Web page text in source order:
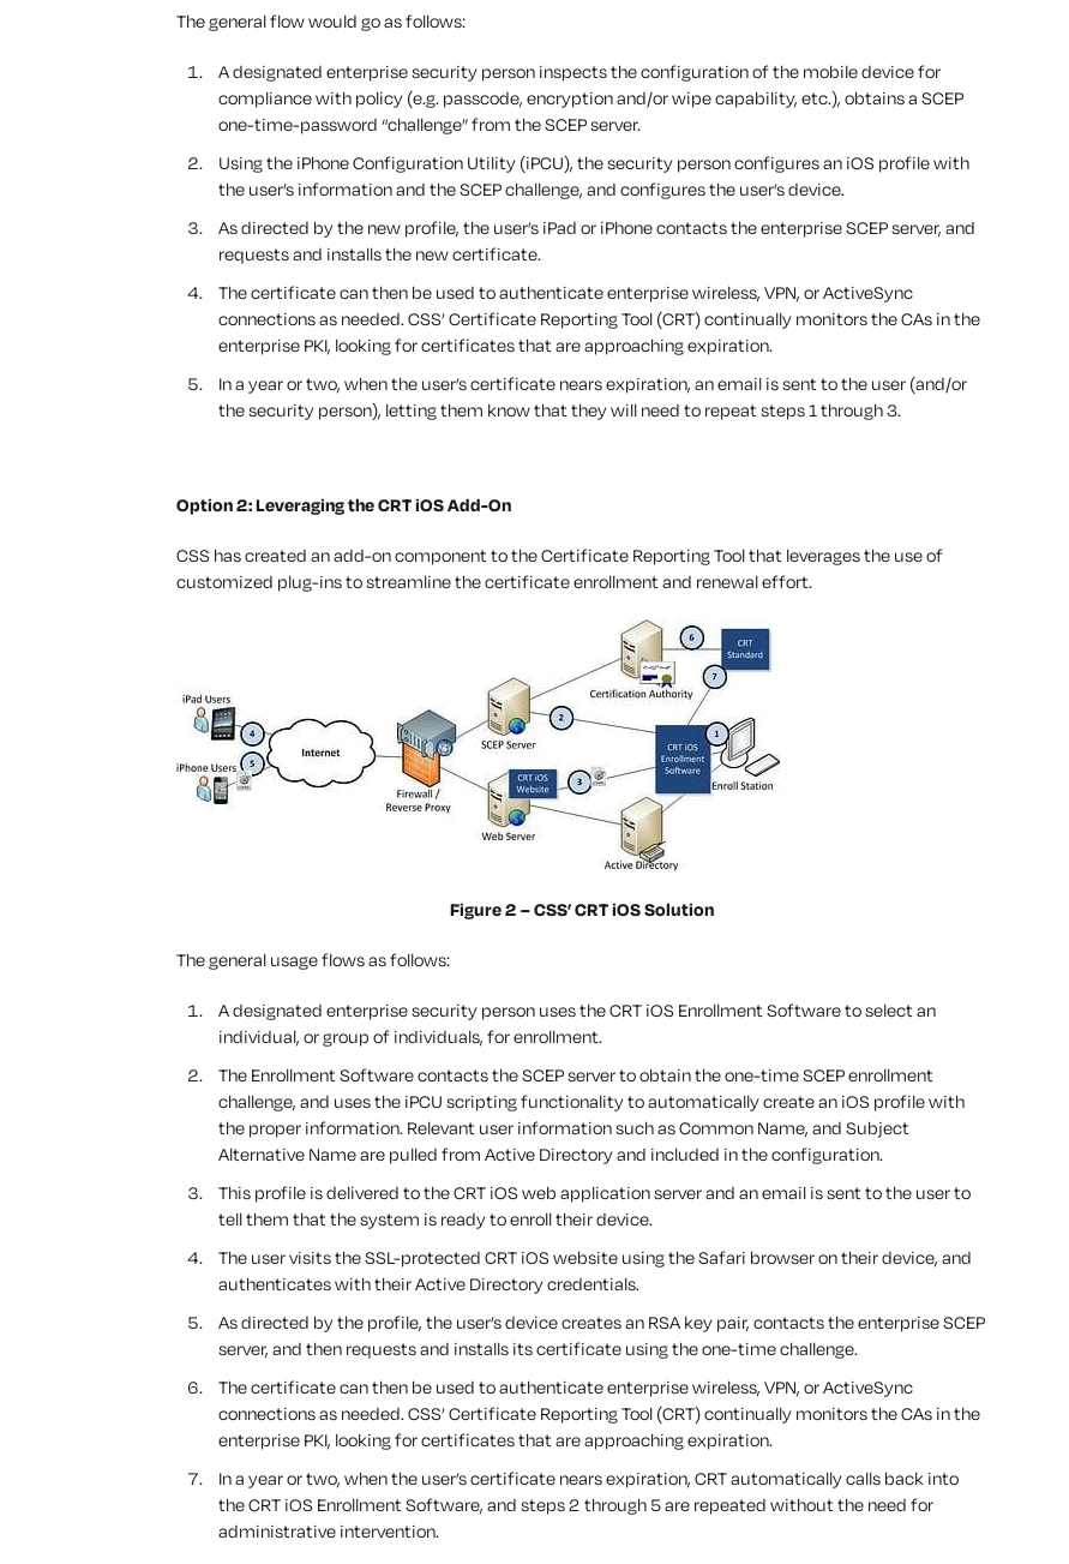
The general flow would go as follows:
A designated enterprise security person inspects the configuration of the mobile device for
compliance with policy (e.g. passcode, encryption and/or wipe capability, etc.), obtains a SCEP
one-time-password “challenge” from the SCEP server.
Using the iPhone Configuration Utility (iPCU), the security person configures an iOS profile with
the user’s information and the SCEP challenge, and configures the user’s device.
As directed by the new profile, the user’s iPad or iPhone contacts the enterprise SCEP server, and
requests and installs the new certificate.
The certificate can then be used to authenticate enterprise wireless, VPN, or ActiveSync
connections as needed. CSS’ Certificate Reporting Tool (CRT) continually monitors the CAs in the
enterprise PKI, looking for certificates that are approaching expiration.
In a year or two, when the user’s certificate nears expiration, an email is sent to the user (and/or
the security person), letting them know that they will need to repeat steps 1 through 3.
Option 2: Leveraging the CRT iOS Add-On
CSS has created an add-on component to the Certificate Reporting Tool that leverages the use of
customized plug-ins to streamline the certificate enrollment and renewal effort.
Figure 2 – CSS’ CRT iOS Solution
The general usage flows as follows:
A designated enterprise security person uses the CRT iOS Enrollment Software to select an
individual, or group of individuals, for enrollment.
The Enrollment Software contacts the SCEP server to obtain the one-time SCEP enrollment
challenge, and uses the iPCU scripting functionality to automatically create an iOS profile with
the proper information. Relevant user information such as Common Name, and Subject
Alternative Name are pulled from Active Directory and included in the configuration.
This profile is delivered to the CRT iOS web application server and an email is sent to the user to
tell them that the system is ready to enroll their device.
The user visits the SSL-protected CRT iOS website using the Safari browser on their device, and
authenticates with their Active Directory credentials.
As directed by the profile, the user’s device creates an RSA key pair, contacts the enterprise SCEP
server, and then requests and installs its certificate using the one-time challenge.
The certificate can then be used to authenticate enterprise wireless, VPN, or ActiveSync
connections as needed. CSS’ Certificate Reporting Tool (CRT) continually monitors the CAs in the
enterprise PKI, looking for certificates that are approaching expiration.
In a year or two, when the user’s certificate nears expiration, CRT automatically calls back into
the CRT iOS Enrollment Software, and steps 2 through 5 are repeated without the need for
administrative intervention.